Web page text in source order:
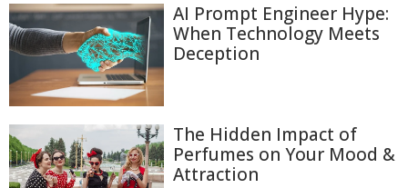
AI Prompt Engineer Hype:
When Technology Meets
Deception
The Hidden Impact of
Perfumes on Your Mood &
Attraction